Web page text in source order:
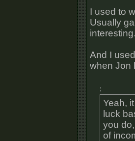
I used to
Usually
And I
when Jon
:
Yeah,
luck
you
of